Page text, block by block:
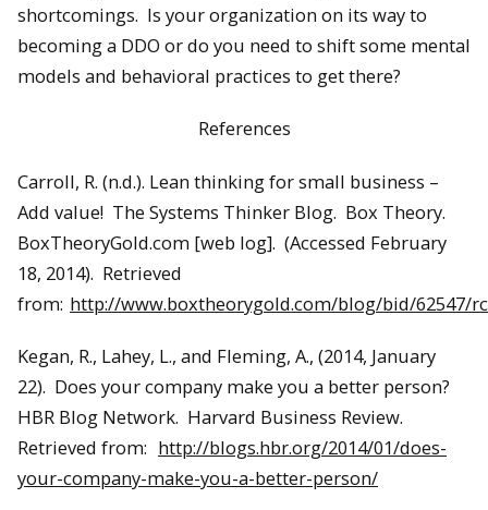
shortcomings. Is your organization on its way to
becoming a DDO or do you need to shift some mental
models and behavioral practices to get there?
References
Carroll, R. (n.d.). Lean thinking for small business –
Add value! The Systems Thinker Blog. Box Theory.
BoxTheoryGold.com [web log]. (Accessed February
18, 2014). Retrieved
from: http://www.boxtheorygold.com/blog/bid/62547/
Kegan, R., Lahey, L., and Fleming, A., (2014, January
22). Does your company make you a better person?
HBR Blog Network. Harvard Business Review.
Retrieved from: http://blogs.hbr.org/2014/01/does-
your-company-make-you-a-better-person/